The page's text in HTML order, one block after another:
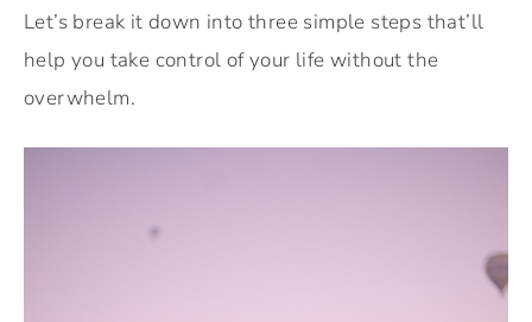
Let’s break it down into three simple steps that’ll
help you take control of your life without the
overwhelm.